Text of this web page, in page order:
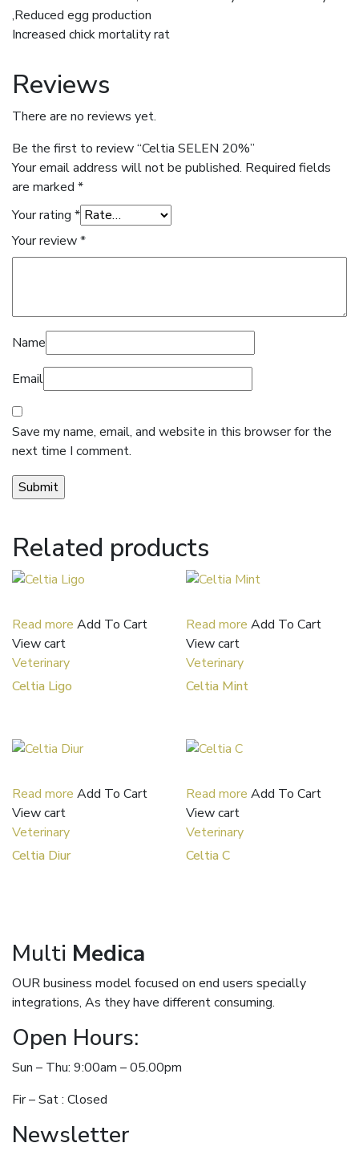
,Reduced egg production
Increased chick mortality rat
Reviews
There are no reviews yet.
Be the first to review “Celtia SELEN 20%”
Your email address will not be published. Required fields
are marked *
Your rating *
Your review*
Name
Email
Save my name, email, and website in this browser for the
next time I comment.
Related products
Read more Add To Cart
View cart
Veterinary
Celtia Ligo
Read more Add To Cart
View cart
Veterinary
Celtia Mint
Read more Add To Cart
View cart
Veterinary
Celtia Diur
Read more Add To Cart
View cart
Veterinary
Celtia C
Multi Medica
OUR business model focused on end users specially
integrations, As they have different consuming.
Open Hours:
Sun – Thu: 9:00am – 05.00pm
Fir – Sat : Closed
Newsletter